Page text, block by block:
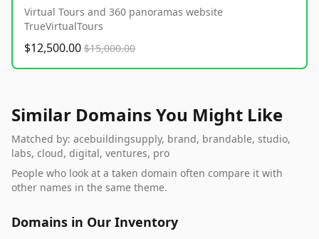
Virtual Tours and 360 panoramas website
TrueVirtualTours
$12,500.00 $15,000.00
Similar Domains You Might Like
Matched by: acebuildingsupply, brand, brandable, studio,
labs, cloud, digital, ventures, pro
People who look at a taken domain often compare it with
other names in the same theme.
Domains in Our Inventory